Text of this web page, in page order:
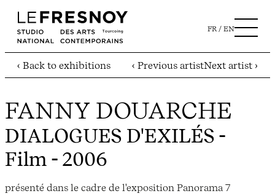
FR EN
‹ Back to exhibitions ‹ Previous artistNext artist ›
FANNY DOUARCHE
DIALOGUES D'EXILÉS -
Film - 2006
présenté dans le cadre de l'exposition Panorama 7